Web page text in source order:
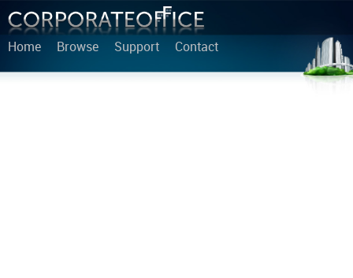
Home Browse Support Contact